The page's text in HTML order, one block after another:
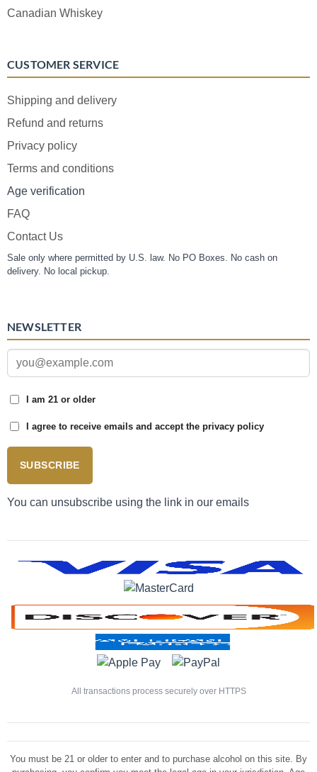
Canadian Whiskey
CUSTOMER SERVICE
Shipping and delivery
Refund and returns
Privacy policy
Terms and conditions
Age verification
FAQ
Contact Us
Sale only where permitted by U.S. law. No PO Boxes. No cash on
delivery. No local pickup.
NEWSLETTER
I am 21 or older
I agree to receive emails and accept the privacy policy
SUBSCRIBE
You can unsubscribe using the link in our emails
All transactions process securely over HTTPS
You must be 21 or older to enter and to purchase alcohol on this site. By